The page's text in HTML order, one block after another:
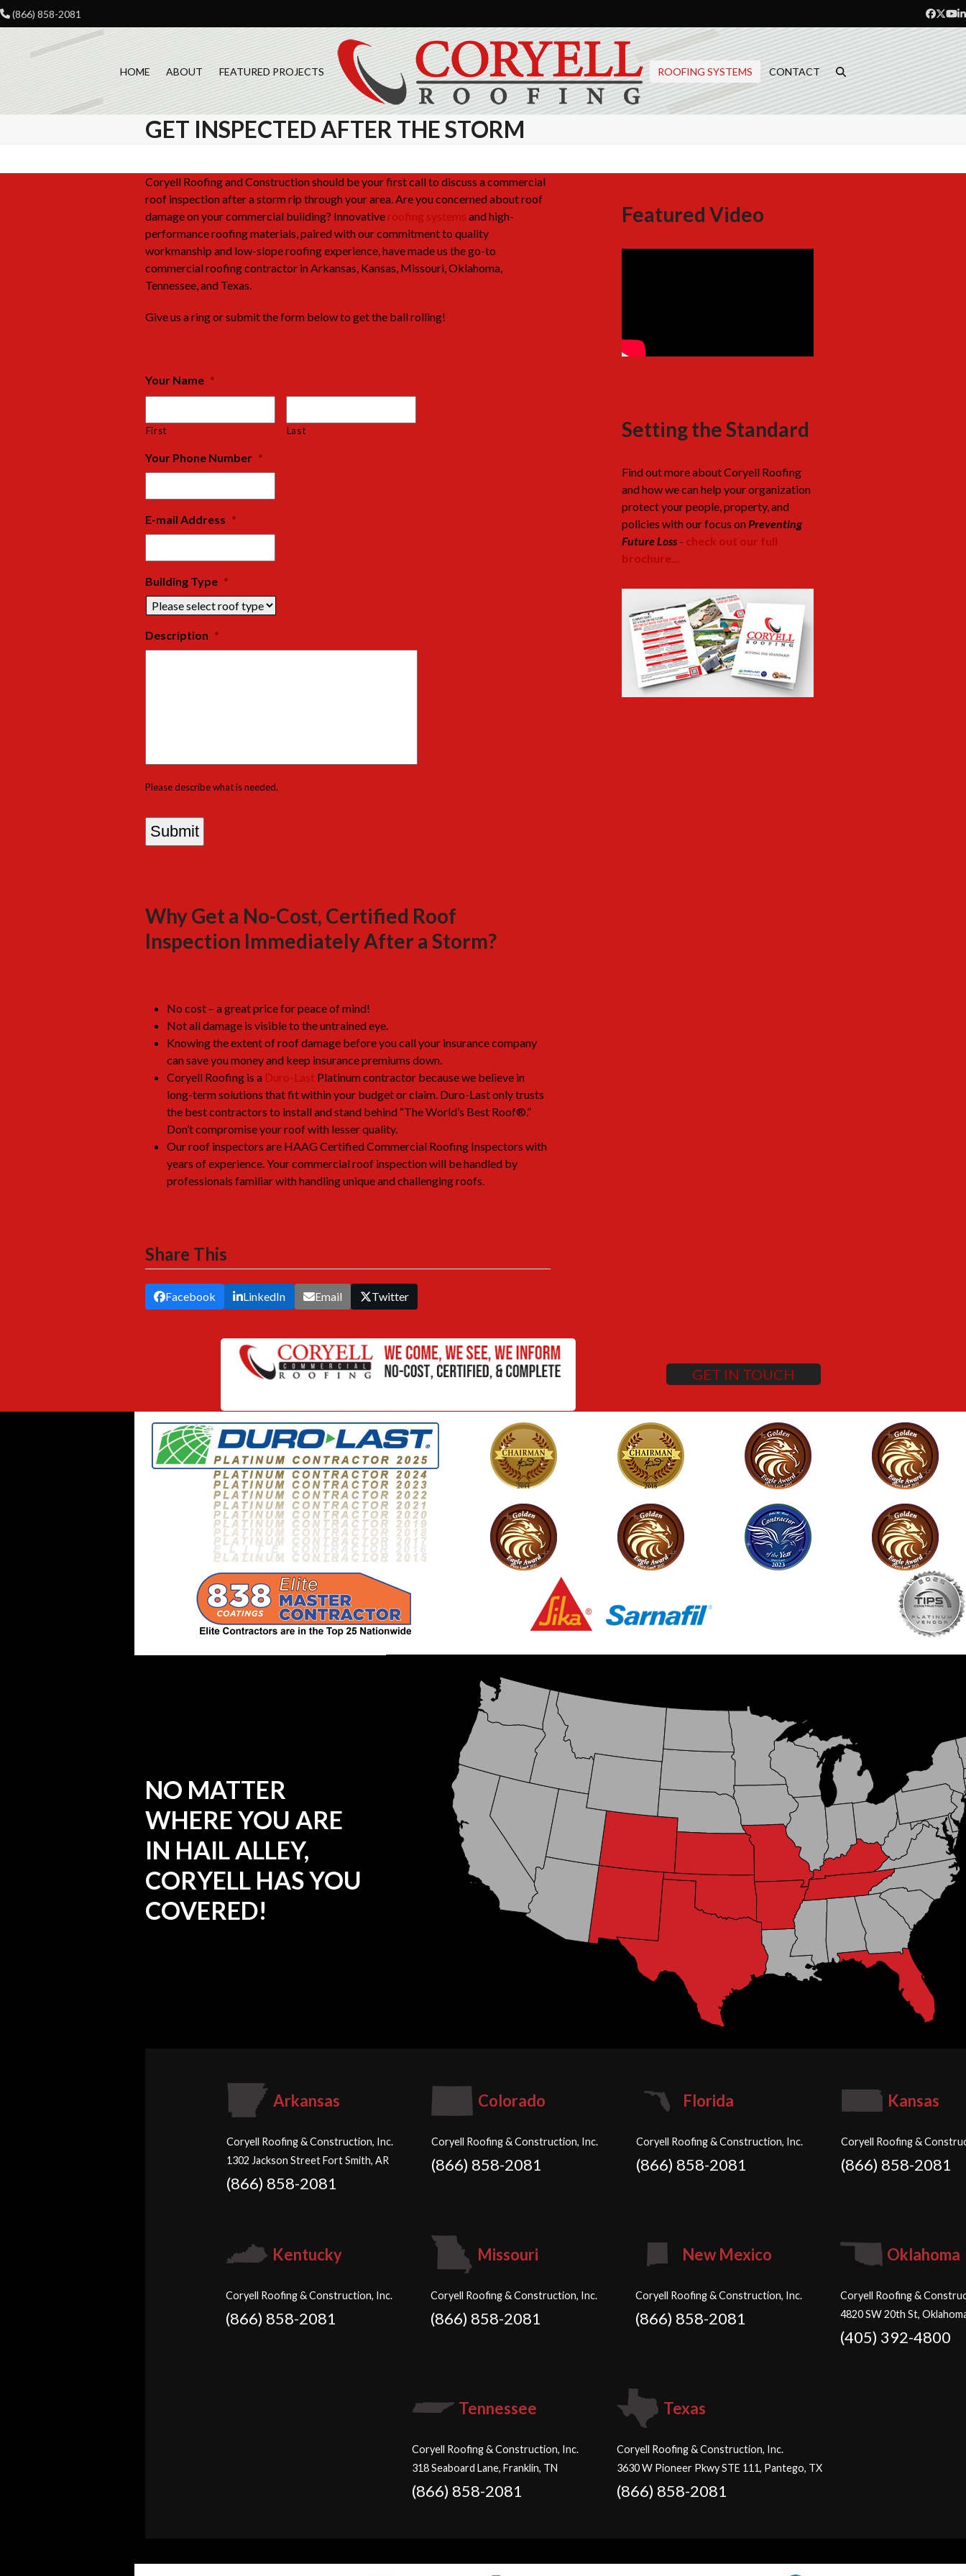
Skip
to
(866) 858-2081
HOME ABOUT FEATURED PROJECTS ROOFING SYSTEMS CONTACT
GET INSPECTED AFTER THE STORM
Coryell Roofing and Construction should be your first call to discuss a commercial
roof inspection after a storm rip through your area. Are you concerned about roof
damage on your commercial building? Innovative roofing systems and high-
performance roofing materials, paired with our commitment to quality
workmanship and low-slope roofing experience, have made us the go-to
commercial roofing contractor in Arkansas, Kansas, Missouri, Oklahoma,
Tennessee, and Texas.
Give us a ring or submit the form below to get the ball rolling!
Your Name *
First Last
Your Phone Number *
E-mail Address *
Building Type *
Description *
Please describe what is needed.
Why Get a No-Cost, Certified Roof
Inspection Immediately After a Storm?
No cost – a great price for peace of mind!
Not all damage is visible to the untrained eye.
Knowing the extent of roof damage before you call your insurance company
can save you money and keep insurance premiums down.
Coryell Roofing is a Duro-Last Platinum contractor because we believe in
long-term solutions that fit within your budget or claim. Duro-Last only trusts
the best contractors to install and stand behind “The World’s Best Roof®.”
Don’t compromise your roof with lesser quality.
Our roof inspectors are HAAG Certified Commercial Roofing Inspectors with
years of experience. Your commercial roof inspection will be handled by
professionals familiar with handling unique and challenging roofs.
Share This
Facebook LinkedIn Email Twitter
Featured Video
Setting the Standard
Find out more about Coryell Roofing
and how we can help your organization
protect your people, property, and
policies with our focus onPreventing
Future Loss - check out our full
brochure...
GET IN TOUCH
NO MATTER
WHERE YOU ARE
IN HAIL ALLEY,
CORYELL HAS YOU
COVERED!
Arkansas
Coryell Roofing & Construction, Inc.
1302 Jackson Street Fort Smith, AR
(866) 858-2081
Colorado
Coryell Roofing & Construction, Inc.
(866) 858-2081
Florida
Coryell Roofing & Construction, Inc.
(866) 858-2081
Kansas
Coryell Roofing &
(866) 858-2081
Kentucky
Coryell Roofing & Construction, Inc.
(866) 858-2081
Missouri
Coryell Roofing & Construction, Inc.
(866) 858-2081
New Mexico
Coryell Roofing & Construction, Inc.
(866) 858-2081
Oklahoma
Coryell Roofing &
4820 SW 20th St,
(405) 392-4800
Tennessee
Coryell Roofing & Construction, Inc.
318 Seaboard Lane, Franklin, TN
(866) 858-2081
Texas
Coryell Roofing & Construction, Inc.
3630 W Pioneer Pkwy STE 111, Pantego, TX
(866) 858-2081